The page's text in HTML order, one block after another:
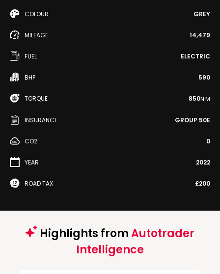
COLOUR GREY
MILEAGE 14,479
FUEL ELECTRIC
BHP 590
TORQUE 850N·M
INSURANCE GROUP 50E
CO2 0
YEAR 2022
ROAD TAX £200
Highlights fromAutotrader
Intelligence